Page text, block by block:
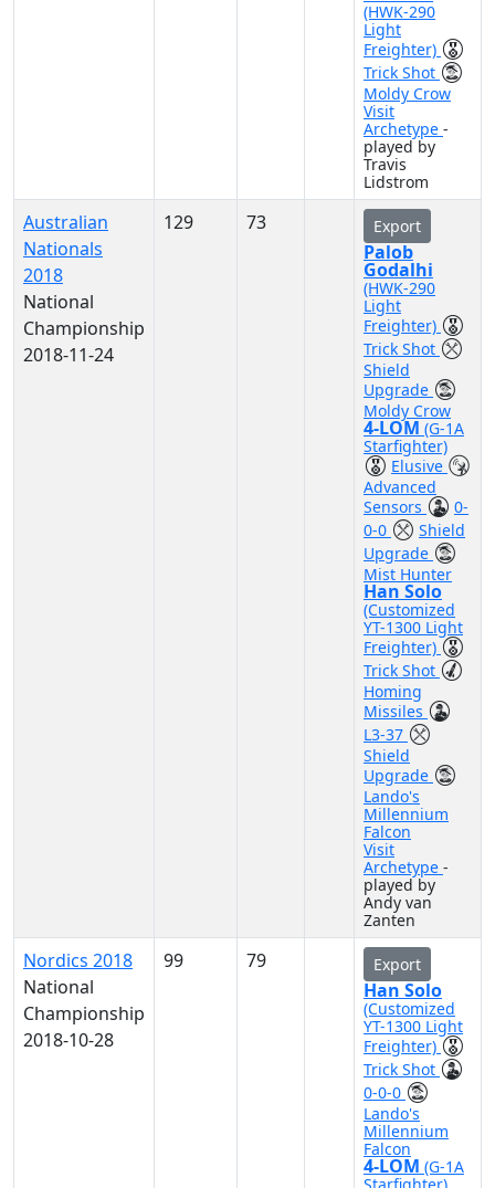
(HWK-290
Light
Freighter)
Trick Shot
Moldy Crow
Visit
Archetype -
played by
Travis
Lidstrom
Australian
Nationals
2018
National
Championship
2018-11-24
129 73 Export
Palob
Godalhi
(HWK-290
Light
Freighter)
Trick Shot
Shield
Upgrade
Moldy Crow
4-LOM (G-1A
Starfighter)
Elusive
Advanced
Sensors
0-
0-0
Shield
Upgrade
Mist Hunter
Han Solo
(Customized
YT-1300 Light
Freighter)
Trick Shot
Homing
Missiles
L3-37
Shield
Upgrade
Lando's
Millennium
Falcon
Visit
Archetype -
played by
Andy van
Zanten
Nordics 2018
National
Championship
2018-10-28
99 79 Export
Han Solo
(Customized
YT-1300 Light
Freighter)
Trick Shot
0-0-0
Lando's
Millennium
Falcon
4-LOM (G-1A